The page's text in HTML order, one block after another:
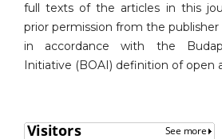
full texts of the articles in this
prior permission from the publisher
in accordance with the
Initiative (BOAI) definition of open